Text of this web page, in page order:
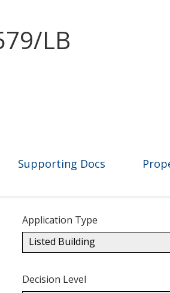
LB
Supporting Docs
Application Type
Listed Building
Decision Level